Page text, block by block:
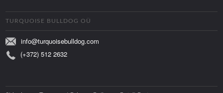
TURQUOISE BULLDOG OÜ
info@turquoisebulldog.com
(+372) 512 2632